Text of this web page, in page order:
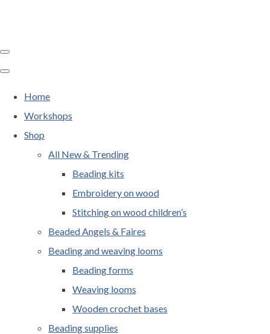
Home
Workshops
Shop
All New & Trending
Beading kits
Embroidery on wood
Stitching on wood children’s
Beaded Angels & Faires
Beading and weaving looms
Beading forms
Weaving looms
Wooden crochet bases
Beading supplies